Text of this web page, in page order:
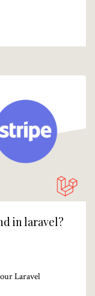
in laravel?
Laravel